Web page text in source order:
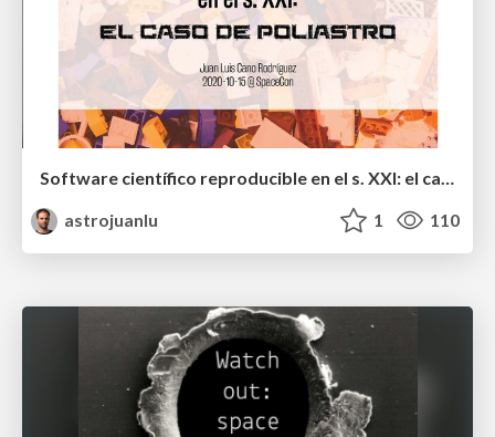
Software científico reproducible en el s. XXI: el caso de poliastro
astrojuanlu
1 110